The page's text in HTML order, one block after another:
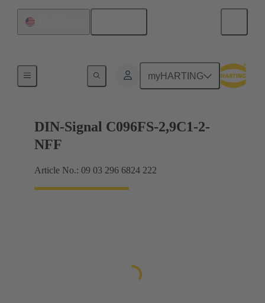
myHARTING
Motherboard to daughtercard connection
DIN-Signal C096FS-2,9C1-2-
NFF
Article No.: 09 03 296 6824 222